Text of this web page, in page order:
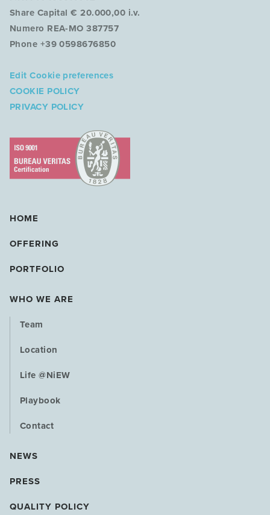
Share Capital € 20.000,00 i.v.
Numero REA-MO 387757
Phone +39 0598676850
Edit Cookie preferences
COOKIE POLICY
PRIVACY POLICY
HOME
OFFERING
PORTFOLIO
WHO WE ARE
Team
Location
Life @NiEW
Playbook
Contact
NEWS
PRESS
QUALITY POLICY